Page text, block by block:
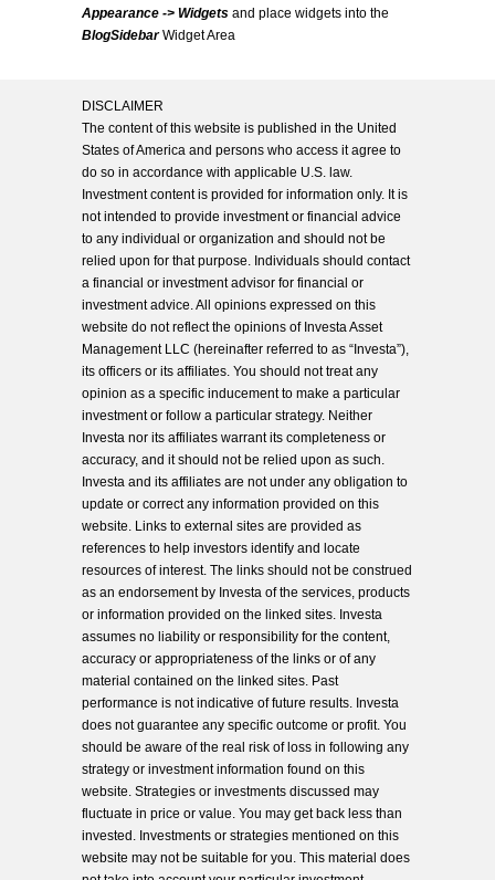
Appearance -> Widgets and place widgets into the
BlogSidebarWidget Area
DISCLAIMER
The content of this website is published in the United
States of America and persons who access it agree to
do so in accordance with applicable U.S. law.
Investment content is provided for information only. It is
not intended to provide investment or financial advice
to any individual or organization and should not be
relied upon for that purpose. Individuals should contact
a financial or investment advisor for financial or
investment advice. All opinions expressed on this
website do not reflect the opinions of Investa Asset
Management LLC (hereinafter referred to as “Investa”),
its officers or its affiliates. You should not treat any
opinion as a specific inducement to make a particular
investment or follow a particular strategy. Neither
Investa nor its affiliates warrant its completeness or
accuracy, and it should not be relied upon as such.
Investa and its affiliates are not under any obligation to
update or correct any information provided on this
website. Links to external sites are provided as
references to help investors identify and locate
resources of interest. The links should not be construed
as an endorsement by Investa of the services, products
or information provided on the linked sites. Investa
assumes no liability or responsibility for the content,
accuracy or appropriateness of the links or of any
material contained on the linked sites. Past
performance is not indicative of future results. Investa
does not guarantee any specific outcome or profit. You
should be aware of the real risk of loss in following any
strategy or investment information found on this
website. Strategies or investments discussed may
fluctuate in price or value. You may get back less than
invested. Investments or strategies mentioned on this
website may not be suitable for you. This material does